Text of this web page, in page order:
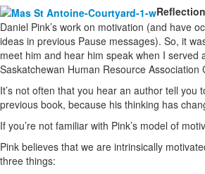
Daniel Pink’s work on motivation (and have
ideas in previous Pause messages). So, it
meet him and hear him speak when I served
Saskatchewan Human Resource Association
It’s not often that you hear an author tell you
previous book, because his thinking has
If you’re not familiar with Pink’s model of
Pink believes that we are intrinsically
three things: